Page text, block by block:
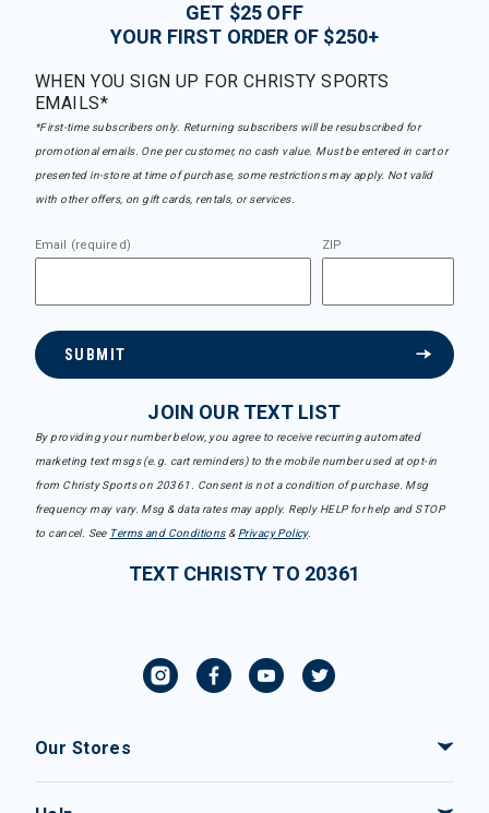
GET $25 OFF
YOUR FIRST ORDER OF $250+
WHEN YOU SIGN UP FOR CHRISTY SPORTS
EMAILS*
*First-time subscribers only. Returning subscribers will be resubscribed for
promotional emails. One per customer, no cash value. Must be entered in cart or
presented in-store at time of purchase, some restrictions may apply. Not valid
with other offers, on gift cards, rentals, or services.
Email (required) ZIP
SUBMIT
JOIN OUR TEXT LIST
By providing your number below, you agree to receive recurring automated
marketing text msgs (e.g. cart reminders) to the mobile number used at opt-in
from Christy Sports on 20361. Consent is not a condition of purchase. Msg
frequency may vary. Msg & data rates may apply. Reply HELP for help and STOP
to cancel. See Terms and Conditions& Privacy Policy.
TEXT CHRISTY TO 20361
Our Stores